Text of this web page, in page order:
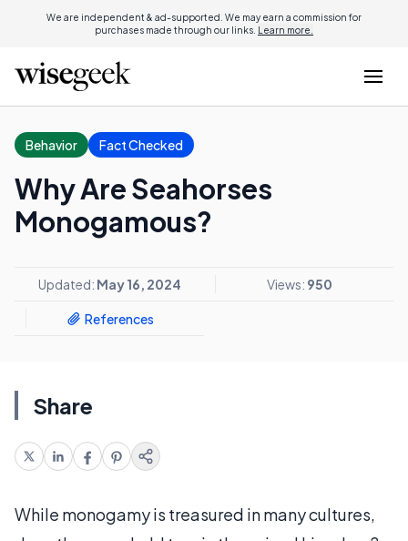
We are independent & ad-supported. We may earn a commission for
purchases made through our links. Learn more.
Behavior Fact Checked
Why Are Seahorses
Monogamous?
Updated: May 16, 2024 Views: 950
References
Share
While monogamy is treasured in many cultures,